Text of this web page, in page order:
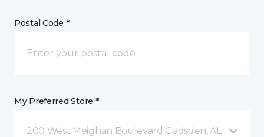
Postal Code *
My Preferred Store *
200 West Meighan Boulevard Gadsden, AL